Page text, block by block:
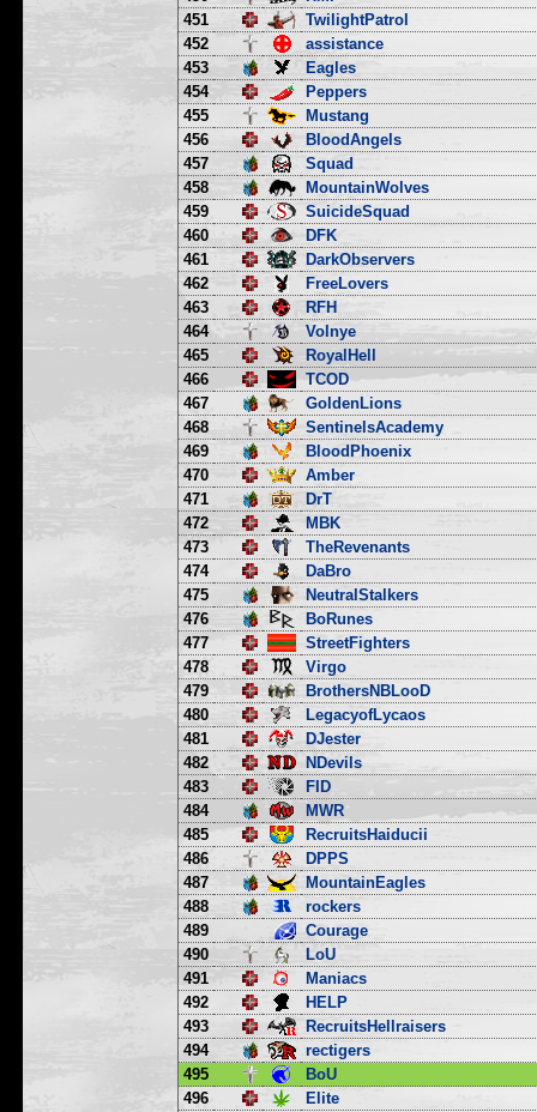
451
TwilightPatrol
452
assistance
453
Eagles
454
Peppers
455
Mustang
456
BloodAngels
457
Squad
458
MountainWolves
459
SuicideSquad
460
DFK
461
DarkObservers
462
FreeLovers
463
RFH
464
Volnye
465
RoyalHell
466
TCOD
467
GoldenLions
468
SentinelsAcademy
469
BloodPhoenix
470
Amber
471
DrT
472
MBK
473
TheRevenants
474
DaBro
475
NeutralStalkers
476
BoRunes
477
StreetFighters
478
Virgo
479
BrothersNBLooD
480
LegacyofLycaos
481
DJester
482
NDevils
483
FID
484
MWR
485
RecruitsHaiducii
486
DPPS
487
MountainEagles
488
rockers
489
Courage
490
LoU
491
Maniacs
492
HELP
493
RecruitsHellraisers
494
rectigers
495
BoU
496
Elite